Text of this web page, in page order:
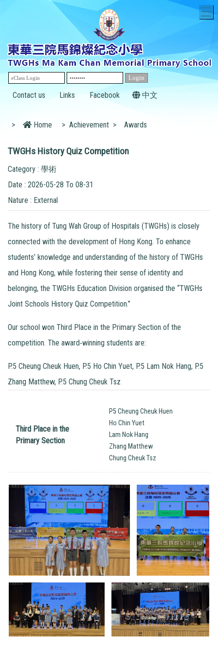
Contact us Links Facebook 中文
> Home > Achievement > Awards
TWGHs History Quiz Competition
Category : 學術
Date : 2026-05-28 To 08-31
Nature : External
The history of Tung Wah Group of Hospitals (TWGHs) is closely
connected with the development of Hong Kong. To enhance
students’ knowledge and understanding of the history of TWGHs
and Hong Kong, while fostering their sense of identity and
belonging, the TWGHs Education Division organised the “TWGHs
Joint Schools History Quiz Competition.”
Our school won Third Place in the Primary Section of the
competition. The award‑winning students are:
P.5 Cheung Cheuk Huen, P.5 Ho Chin Yuet, P.5 Lam Nok Hang, P.5
Zhang Matthew, P.5 Chung Cheuk Tsz
Third Place in the
Primary Section
P5 Cheung Cheuk Huen
Ho Chin Yuet
Lam Nok Hang
Zhang Matthew
Chung Cheuk Tsz